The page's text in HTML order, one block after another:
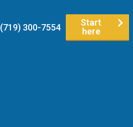
Start
here
(719) 300-7554